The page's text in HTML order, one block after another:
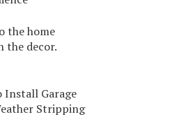
the home
the decor.
Install Garage
Stripping